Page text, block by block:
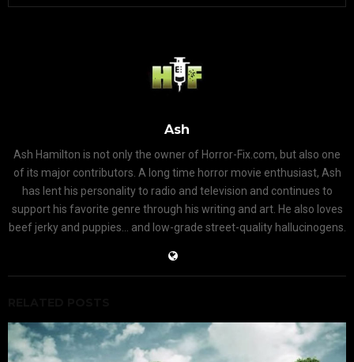
Ash
Ash Hamilton is not only the owner of Horror-Fix.com, but also one
of its major contributors. A long time horror movie enthusiast, Ash
has lent his personality to radio and television and continues to
support his favorite genre through his writing and art. He also loves
beef jerky and puppies... and low-grade street-quality hallucinogens.